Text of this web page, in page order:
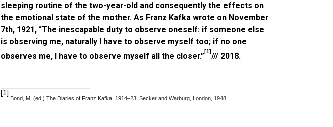
sleeping routine of the two-year-old and consequently the effects on
the emotional state of the mother. As Franz Kafka wrote on November
7th, 1921, “The inescapable duty to observe oneself: if someone else
is observing me, naturally I have to observe myself too; if no one
observes me, I have to observe myself all the closer.”[1]/// 2018.
[1]
Bond, M. (ed.) The Diaries of Franz Kafka, 1914–23, Secker and Warburg, London, 1948